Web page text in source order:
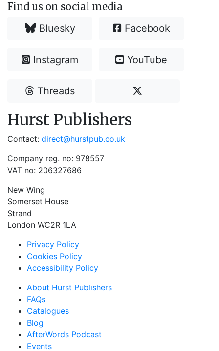
Find us on social media
Bluesky Facebook
Instagram YouTube
Threads
Hurst Publishers
Contact: direct@hurstpub.co.uk
Company reg. no: 978557
VAT no: 206327686
New Wing
Somerset House
Strand
London WC2R 1LA
Privacy Policy
Cookies Policy
Accessibility Policy
About Hurst Publishers
FAQs
Catalogues
Blog
AfterWords Podcast
Events